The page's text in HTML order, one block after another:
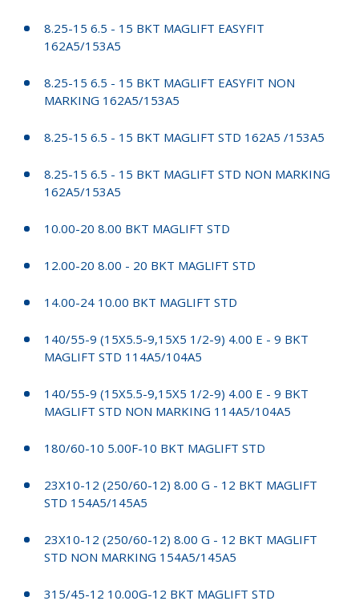
8.25-15 6.5 - 15 BKT MAGLIFT EASYFIT
162A5/153A5
8.25-15 6.5 - 15 BKT MAGLIFT EASYFIT NON
MARKING 162A5/153A5
8.25-15 6.5 - 15 BKT MAGLIFT STD 162A5 /153A5
8.25-15 6.5 - 15 BKT MAGLIFT STD NON MARKING
162A5/153A5
10.00-20 8.00 BKT MAGLIFT STD
12.00-20 8.00 - 20 BKT MAGLIFT STD
14.00-24 10.00 BKT MAGLIFT STD
140/55-9 (15X5.5-9,15X5 1/2-9) 4.00 E - 9 BKT
MAGLIFT STD 114A5/104A5
140/55-9 (15X5.5-9,15X5 1/2-9) 4.00 E - 9 BKT
MAGLIFT STD NON MARKING 114A5/104A5
180/60-10 5.00F-10 BKT MAGLIFT STD
23X10-12 (250/60-12) 8.00 G - 12 BKT MAGLIFT
STD 154A5/145A5
23X10-12 (250/60-12) 8.00 G - 12 BKT MAGLIFT
STD NON MARKING 154A5/145A5
315/45-12 10.00G-12 BKT MAGLIFT STD